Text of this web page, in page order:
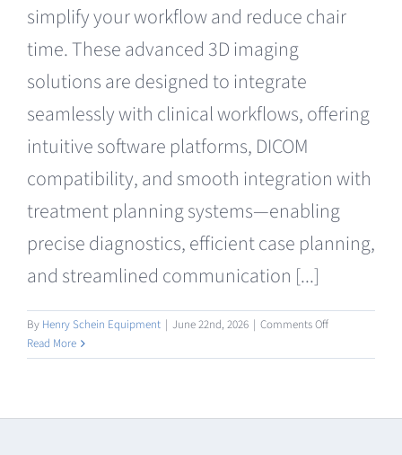
Clearance
simplify your workflow and reduce chair
time. These advanced 3D imaging
solutions are designed to integrate
seamlessly with clinical workflows, offering
intuitive software platforms, DICOM
compatibility, and smooth integration with
treatment planning systems—enabling
precise diagnostics, efficient case planning,
and streamlined communication [...]
By Henry Schein Equipment | June 22nd, 2026 | Comments Offon
Radiography
Read More